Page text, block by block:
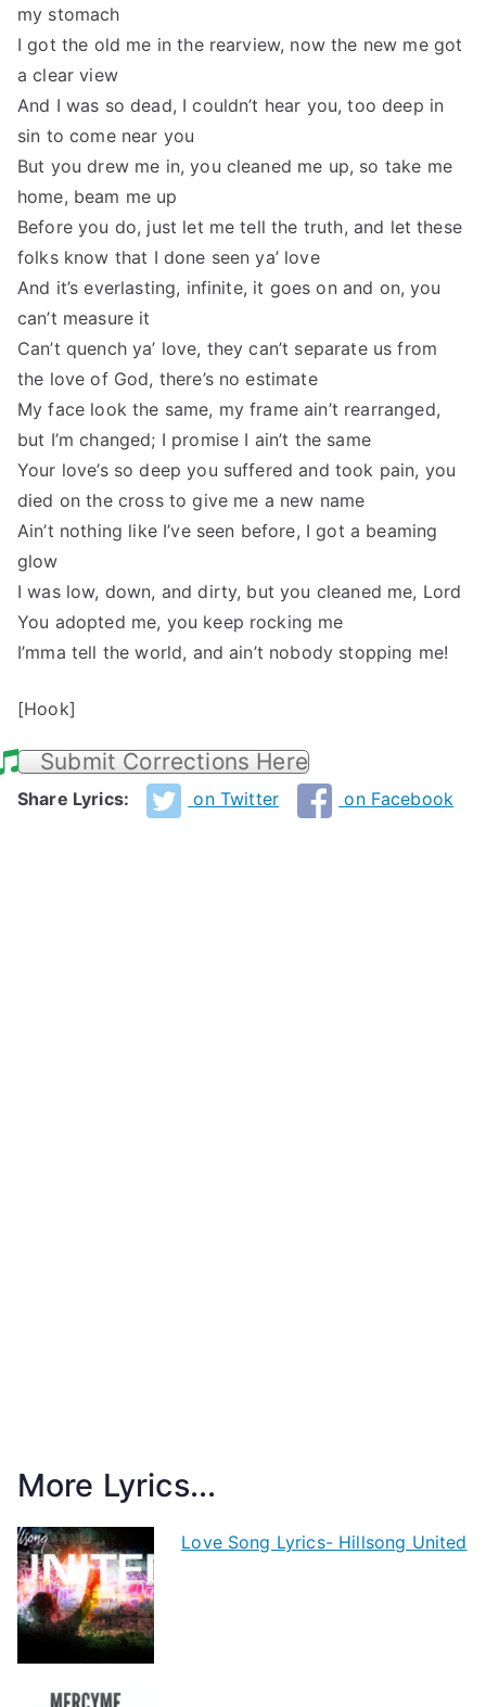
my stomach
I got the old me in the rearview, now the new me got
a clear view
And I was so dead, I couldn’t hear you, too deep in
sin to come near you
But you drew me in, you cleaned me up, so take me
home, beam me up
Before you do, just let me tell the truth, and let these
folks know that I done seen ya’ love
And it’s everlasting, infinite, it goes on and on, you
can’t measure it
Can’t quench ya’ love, they can’t separate us from
the love of God, there’s no estimate
My face look the same, my frame ain’t rearranged,
but I’m changed; I promise I ain’t the same
Your love’s so deep you suffered and took pain, you
died on the cross to give me a new name
Ain’t nothing like I’ve seen before, I got a beaming
glow
I was low, down, and dirty, but you cleaned me, Lord
You adopted me, you keep rocking me
I’mma tell the world, and ain’t nobody stopping me!
[Hook]
Submit Corrections Here
Share Lyrics: on Twitter on Facebook
More Lyrics...
Love Song Lyrics- Hillsong United